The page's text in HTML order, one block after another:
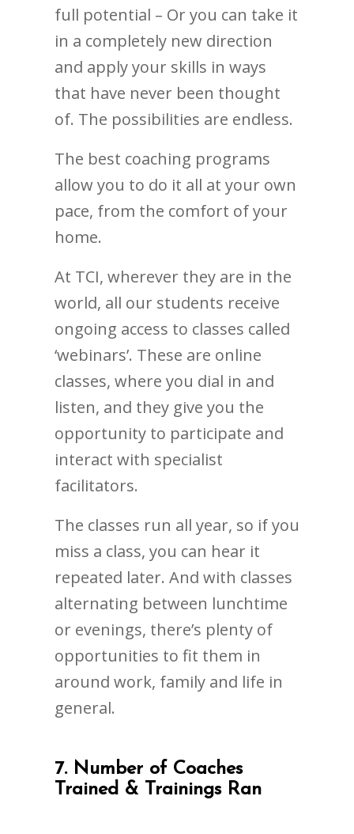
full potential – Or you can take it
in a completely new direction
and apply your skills in ways
that have never been thought
of. The possibilities are endless.
The best coaching programs
allow you to do it all at your own
pace, from the comfort of your
home.
At TCI, wherever they are in the
world, all our students receive
ongoing access to classes called
‘webinars’. These are online
classes, where you dial in and
listen, and they give you the
opportunity to participate and
interact with specialist
facilitators.
The classes run all year, so if you
miss a class, you can hear it
repeated later. And with classes
alternating between lunchtime
or evenings, there’s plenty of
opportunities to fit them in
around work, family and life in
general.
7. Number of Coaches
Trained & Trainings Ran